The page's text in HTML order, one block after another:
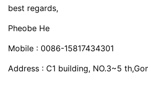
best regards,
Pheobe He
Mobile : 0086-15817434301
Address : C1 building, NO.3~5